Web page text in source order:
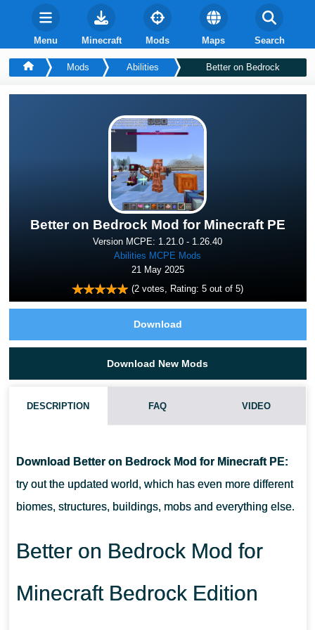
Menu Minecraft Mods Maps Search
Mods Abilities Better on Bedrock
Better on Bedrock Mod for Minecraft PE
Version MCPE: 1.21.0 - 1.26.40
Abilities MCPE Mods
21 May 2025
(2 votes, Rating: 5 out of 5)
Download
Download New Mods
DESCRIPTION FAQ VIDEO
Download Better on Bedrock Mod for Minecraft PE:
try out the updated world, which has even more different
biomes, structures, buildings, mobs and everything else.
Better on Bedrock Mod for
Minecraft Bedrock Edition
CAN THIS MOD BE RUN IN A MULTIPLAYER GAME?
WHAT IF THE MOD DOES NOT WORK?